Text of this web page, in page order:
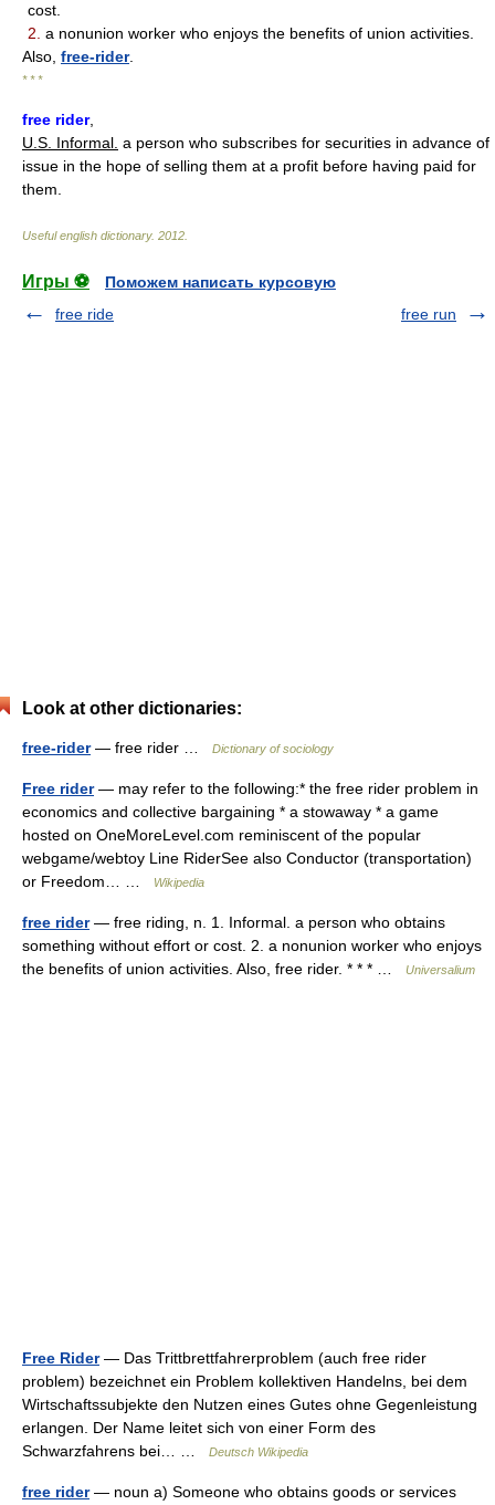
cost.
2. a nonunion worker who enjoys the benefits of union activities.
Also, free-rider.
* * *
free rider,
U.S. Informal. a person who subscribes for securities in advance of
issue in the hope of selling them at a profit before having paid for
them.
Useful english dictionary. 2012
Игры ⚽
Поможем написать курсовую
free ride
free run
Look at other dictionaries:
free-rider— free rider … Dictionary of sociology
Free rider— may refer to the following:* the free rider problem in
economics and collective bargaining * a stowaway * a game
hosted on OneMoreLevel.com reminiscent of the popular
webgame/webtoy Line RiderSee also Conductor (transportation)
or Freedom… …
Wikipedia
free rider— free riding, n. 1. Informal. a person who obtains
something without effort or cost. 2. a nonunion worker who enjoys
the benefits of union activities. Also, free rider. * * * …
Universalium
Free Rider— Das Trittbrettfahrerproblem (auch free rider
problem) bezeichnet ein Problem kollektiven Handelns, bei dem
Wirtschaftssubjekte den Nutzen eines Gutes ohne Gegenleistung
erlangen. Der Name leitet sich von einer Form des
Schwarzfahrens bei… …
Deutsch Wikipedia
free rider— noun a) Someone who obtains goods or services